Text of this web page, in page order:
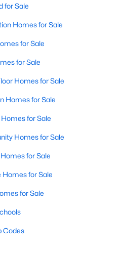
for Sale
Homes for Sale
for Sale
for Sale
Homes for Sale
Homes for Sale
for Sale
Homes for Sale
for Sale
Homes for Sale
for Sale
Codes